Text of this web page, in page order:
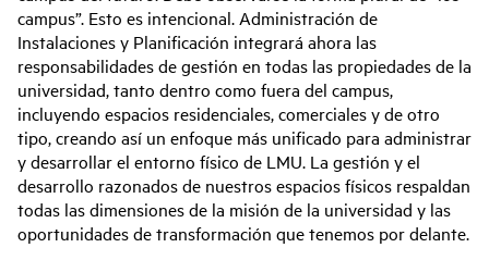
campus”. Esto es intencional. Administración de
Instalaciones y Planificación integrará ahora las
responsabilidades de gestión en todas las propiedades de la
universidad, tanto dentro como fuera del campus,
incluyendo espacios residenciales, comerciales y de otro
tipo, creando así un enfoque más unificado para administrar
y desarrollar el entorno físico de LMU. La gestión y el
desarrollo razonados de nuestros espacios físicos respaldan
todas las dimensiones de la misión de la universidad y las
oportunidades de transformación que tenemos por delante.